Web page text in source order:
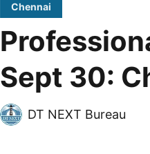
Chennai
Sept 30:
DT NEXT Bureau